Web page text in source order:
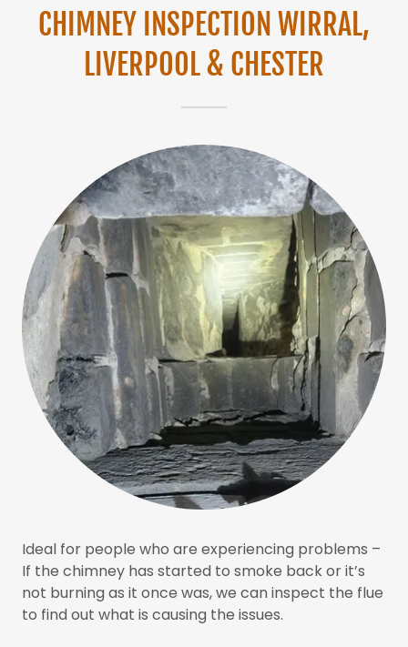
CHIMNEY INSPECTION WIRRAL,
LIVERPOOL & CHESTER
Ideal for people who are experiencing problems –
If the chimney has started to smoke back or it’s
not burning as it once was, we can inspect the flue
to find out what is causing the issues.